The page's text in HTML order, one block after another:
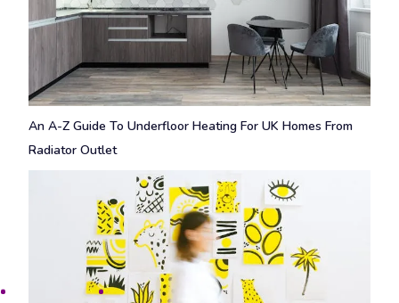
An A-Z Guide To Underfloor Heating For UK Homes From
Radiator Outlet